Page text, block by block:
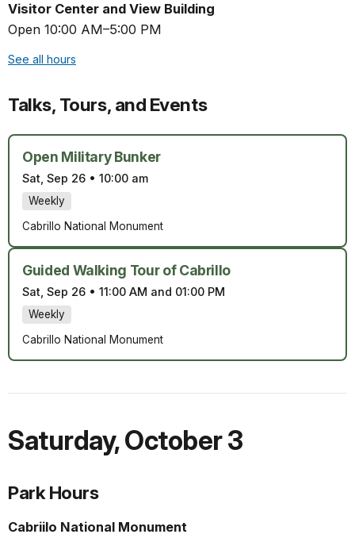
Visitor Center and View Building
Open 10:00 AM–5:00 PM
See all hours
Talks, Tours, and Events
Open Military Bunker
Sat, Sep 26 • 10:00 am
Weekly
Cabrillo National Monument
Guided Walking Tour of Cabrillo
Sat, Sep 26 • 11:00 AM and 01:00 PM
Weekly
Cabrillo National Monument
Saturday,October 3
Park Hours
Cabriilo National Monument